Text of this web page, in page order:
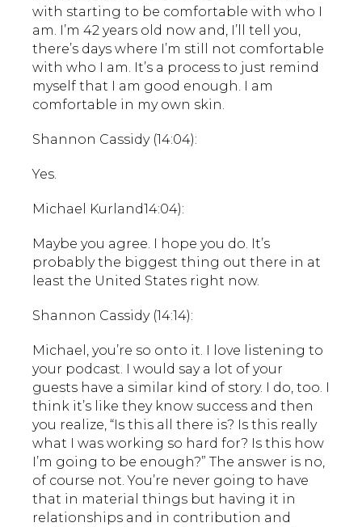
with starting to be comfortable with who I
am. I’m 42 years old now and, I’ll tell you,
there’s days where I’m still not comfortable
with who I am. It’s a process to just remind
myself that I am good enough. I am
comfortable in my own skin.
Shannon Cassidy (14:04):
Yes.
Michael Kurland14:04):
Maybe you agree. I hope you do. It’s
probably the biggest thing out there in at
least the United States right now.
Shannon Cassidy (14:14):
Michael, you’re so onto it. I love listening to
your podcast. I would say a lot of your
guests have a similar kind of story. I do, too. I
think it’s like they know success and then
you realize, “Is this all there is? Is this really
what I was working so hard for? Is this how
I’m going to be enough?” The answer is no,
of course not. You’re never going to have
that in material things but having it in
relationships and in contribution and